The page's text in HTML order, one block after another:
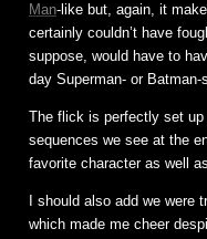
Man-like but, again, it
certainly couldn’t have
suppose, would have to
day Superman- or Batman-
The flick is perfectly set
sequences we see at the
favorite character as well
I should also add we were
which made me cheer